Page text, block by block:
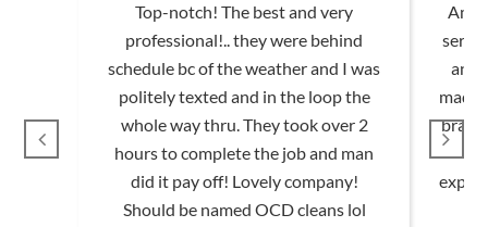
Top-notch! The best and very
professional!.. they were behind
schedule bc of the weather and I was
politely texted and in the loop the
whole way thru. They took over 2
hours to complete the job and man
did it pay off! Lovely company!
Should be named OCD cleans lol
and
made